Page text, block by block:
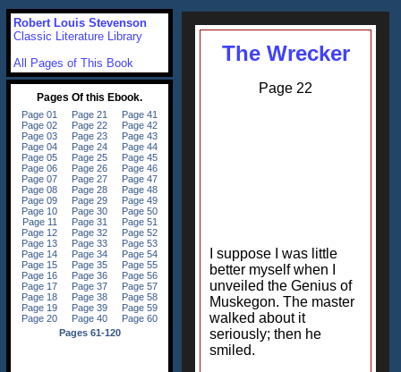
The Wrecker
Page 22
I suppose I was little
better myself when I
unveiled the Genius of
Muskegon. The master
walked about it
seriously; then he
smiled.
Robert Louis Stevenson
Classic Literature Library
All Pages of This Book